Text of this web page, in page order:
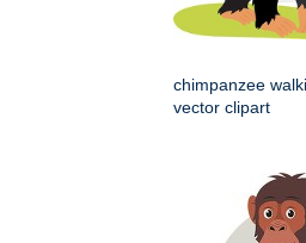
chimpanzee
vector clipart